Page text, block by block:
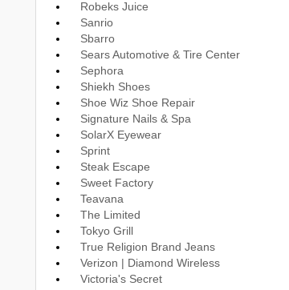
Robeks Juice
Sanrio
Sbarro
Sears Automotive & Tire Center
Sephora
Shiekh Shoes
Shoe Wiz Shoe Repair
Signature Nails & Spa
SolarX Eyewear
Sprint
Steak Escape
Sweet Factory
Teavana
The Limited
Tokyo Grill
True Religion Brand Jeans
Verizon | Diamond Wireless
Victoria's Secret